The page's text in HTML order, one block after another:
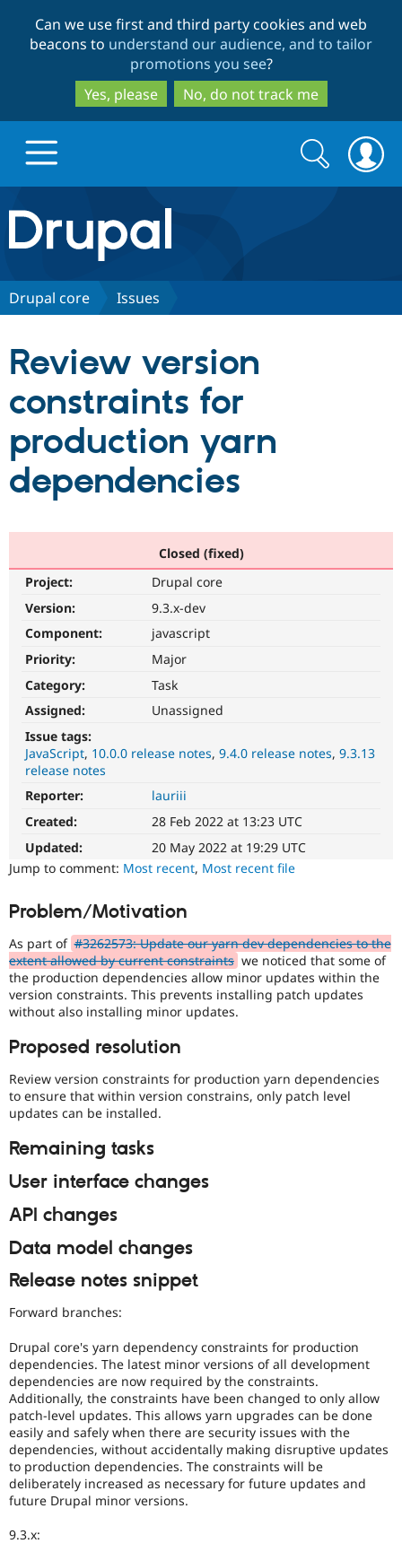
to
main
content
to
search
Can we use first and third party cookies and web
beacons to understand our audience, and to tailor
promotions you see?
Yes, please
No, do not track me
Drupal.org home
Discover Drupal
Drupal for
Healthcare
Drupal for
Local
Themes
Site
Partners & Services
Become a
Find
Community
Community
Jobs /
Slack
Newsletters
The Drupal
Become a
Get Started
Search
form
Search
Drupal core Issues
Review version
constraints for
production yarn
dependencies
Closed (fixed)
Project:
Drupal core
Version:
9.3.x-dev
Component:
javascript
Priority:
Major
Category:
Task
Assigned:
Unassigned
Issue tags:
JavaScript 10.0.0 release notes 9.4.0 release notes 9.3.13
release notes
Reporter:
lauriii
Created:
28 Feb 2022 at 13:23 UTC
Updated:
20 May 2022 at 19:29 UTC
Jump to comment: Most recent, Most recent file
Problem/Motivation
As part of #3262573: Update our yarn dev dependencies to the
extent allowed by current constraints we noticed that some of
the production dependencies allow minor updates within the
version constraints. This prevents installing patch updates
without also installing minor updates.
Proposed resolution
Review version constraints for production yarn dependencies
to ensure that within version constrains, only patch level
updates can be installed.
Remaining tasks
User interface changes
API changes
Data model changes
Release notes snippet
Forward branches:
Drupal core's yarn dependency constraints for production
dependencies. The latest minor versions of all development
dependencies are now required by the constraints.
Additionally, the constraints have been changed to only allow
patch-level updates. This allows yarn upgrades can be done
easily and safely when there are security issues with the
dependencies, without accidentally making disruptive updates
to production dependencies. The constraints will be
deliberately increased as necessary for future updates and
future Drupal minor versions.
9.3.x: